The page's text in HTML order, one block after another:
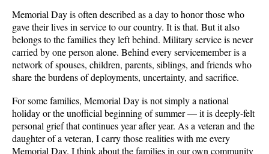
Memorial Day is often described as a day to honor those who
gave their lives in service to our country. It is that. But it also
belongs to the families they left behind. Military service is never
carried by one person alone. Behind every servicemember is a
network of spouses, children, parents, siblings, and friends who
share the burdens of deployments, uncertainty, and sacrifice.
For some families, Memorial Day is not simply a national
holiday or the unofficial beginning of summer — it is deeply-felt
personal grief that continues year after year. As a veteran and the
daughter of a veteran, I carry those realities with me every
Memorial Day. I think about the families in our own community